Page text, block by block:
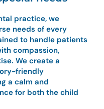
practice, we
needs of every
to handle patients
compassion,
We create a
friendly
a calm and
for both the child